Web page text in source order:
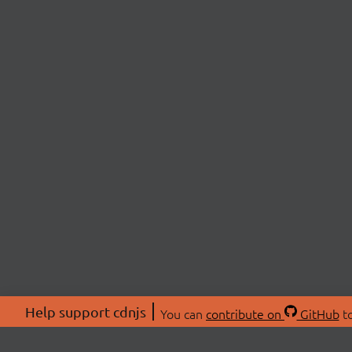
Help support cdnjs You can contribute on GitHub